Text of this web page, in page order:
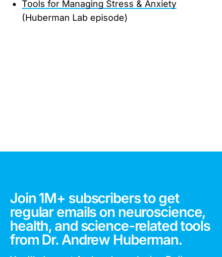
Tools for Managing Stress & Anxiety
(Huberman Lab episode)
Join 1M+ subscribers to get
regular emails on neuroscience,
health, and science-related tools
from Dr. Andrew Huberman.